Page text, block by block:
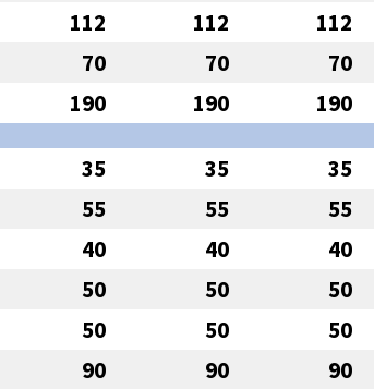
112 112 112
70 70 70
190 190 190
35 35 35
55 55 55
40 40 40
50 50 50
50 50 50
90 90 90